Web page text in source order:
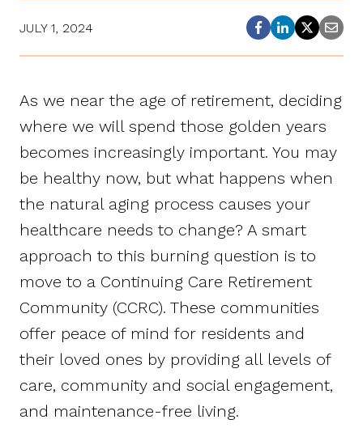
JULY 1, 2024
As we near the age of retirement, deciding
where we will spend those golden years
becomes increasingly important. You may
be healthy now, but what happens when
the natural aging process causes your
healthcare needs to change? A smart
approach to this burning question is to
move to a Continuing Care Retirement
Community (CCRC). These communities
offer peace of mind for residents and
their loved ones by providing all levels of
care, community and social engagement,
and maintenance-free living.